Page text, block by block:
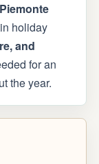
holiday
and
for an
the year.